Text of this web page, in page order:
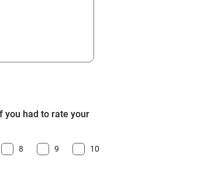
you had to rate your
8 9 10